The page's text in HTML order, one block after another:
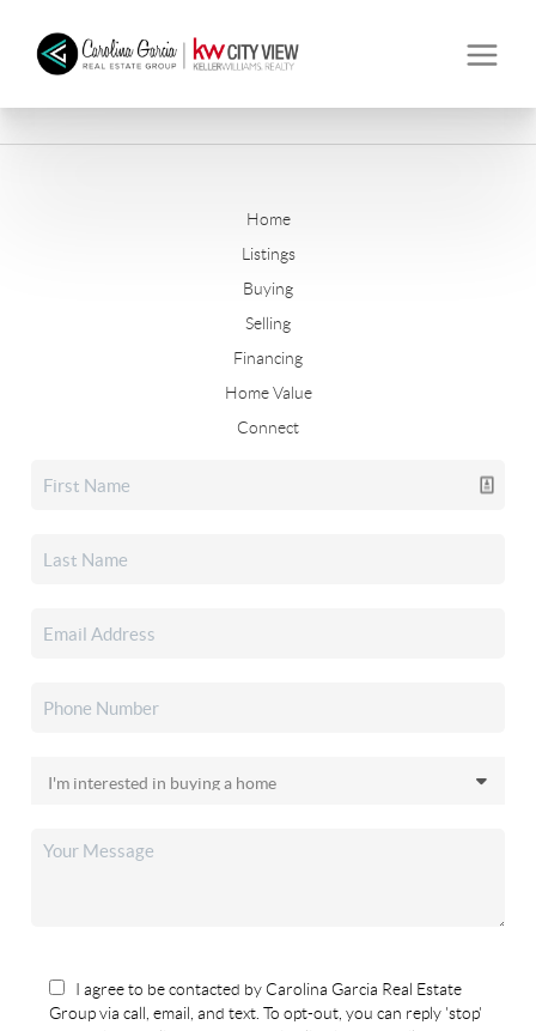
Home
Listings
Buying
Selling
Financing
Home Value
Connect
I agree to be contacted by Carolina Garcia Real Estate
Group via call, email, and text. To opt-out, you can reply 'stop'